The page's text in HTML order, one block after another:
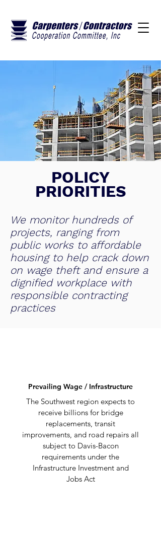
POLICY
PRIORITIES
We monitor hundreds of
projects, ranging from
public works to affordable
housing to help crack down
on wage theft and ensure a
dignified workplace with
responsible contracting
practices
Prevailing Wage / Infrastructure
The Southwest region expects to
receive billions for bridge
replacements, transit
improvements, and road repairs all
subject to Davis-Bacon
requirements under the
Infrastructure Investment and
Jobs Act